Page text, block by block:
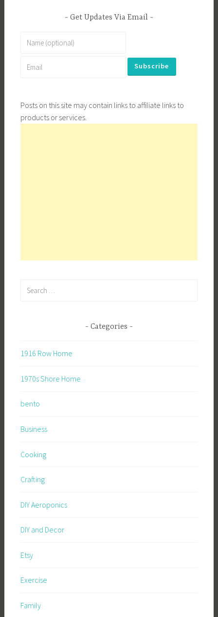
Get Updates Via Email
Posts on this site may contain links to affiliate links to
products or services.
Categories
1916 Row Home
1970s Shore Home
bento
Business
Cooking
Crafting
DIY Aeroponics
DIY and Decor
Etsy
Exercise
Family